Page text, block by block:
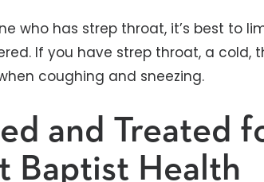
who has strep throat, it’s best to
If you have strep throat, a cold,
coughing and sneezing.
and Treated
Baptist Health